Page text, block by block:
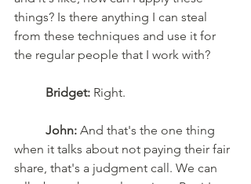
things? Is there anything I can steal
from these techniques and use it for
the regular people that I work with?
Bridget: Right.
John: And that's the one thing
when it talks about not paying their fair
share, that's a judgment call. We can